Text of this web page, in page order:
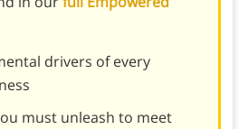
drivers of every
must unleash to meet